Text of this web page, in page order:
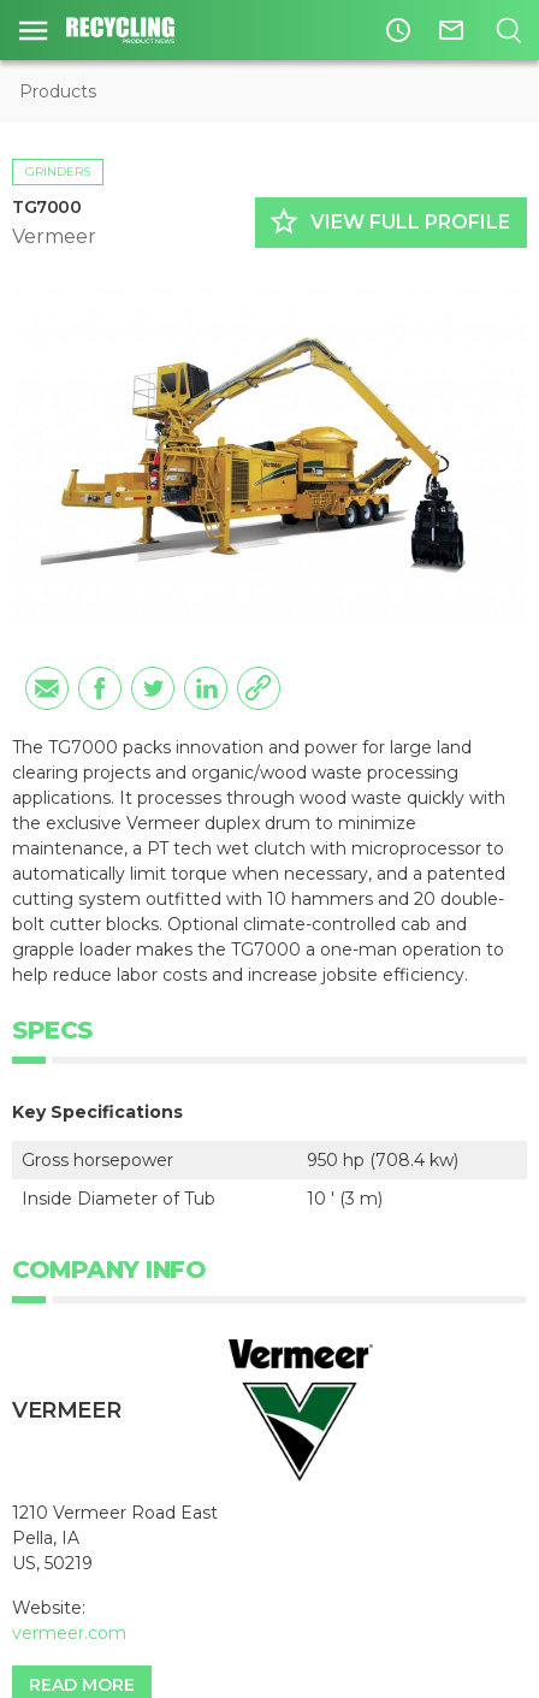
access_time mail_outline
Products
GRINDERS
TG7000
Vermeer star_border VIEW FULL PROFILE
The TG7000 packs innovation and power for large land
clearing projects and organic/wood waste processing
applications. It processes through wood waste quickly with
the exclusive Vermeer duplex drum to minimize
maintenance, a PT tech wet clutch with microprocessor to
automatically limit torque when necessary, and a patented
cutting system outfitted with 10 hammers and 20 double-
bolt cutter blocks. Optional climate-controlled cab and
grapple loader makes the TG7000 a one-man operation to
help reduce labor costs and increase jobsite efficiency.
SPECS
Key Specifications
Gross horsepower
950 hp (708.4 kw)
Inside Diameter of Tub
10 ' (3 m)
COMPANY INFO
VERMEER
1210 Vermeer Road East
Pella, IA
US, 50219
Website:
vermeer.com
READ MORE